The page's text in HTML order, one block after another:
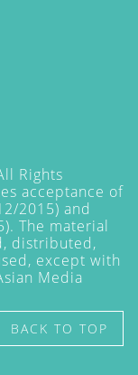
Rights
acceptance of
2015) and
The material
distributed,
except with
Media
BACK TO TOP